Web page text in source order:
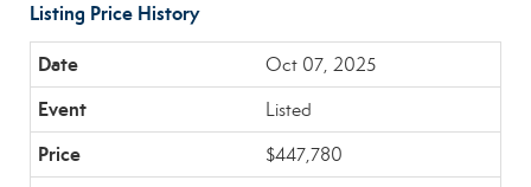
Listing Price History
Oct 07, 2025
Listed
$447,780